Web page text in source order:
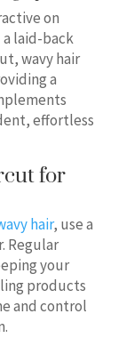
on
laid-back
wavy hair
a
effortless
for
hair, use a
Regular
your
products
and control